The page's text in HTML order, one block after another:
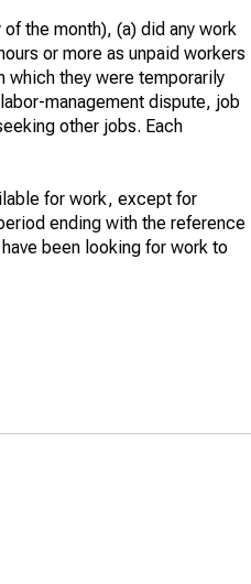
the month), (a) did any work
or more as unpaid workers
which they were temporarily
management dispute, job
other jobs. Each
for work, except for
ending with the reference
been looking for work to